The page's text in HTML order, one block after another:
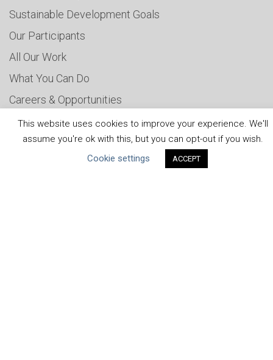
Sustainable Development Goals
Our Participants
All Our Work
What You Can Do
Careers & Opportunities
Submit Your COP
Water Resilience Coalition
This website uses cookies to improve your experience. We'll
assume you're ok with this, but you can opt-out if you wish.
Cookie settings
ACCEPT